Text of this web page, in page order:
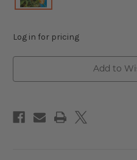
Log in for pricing
Add to